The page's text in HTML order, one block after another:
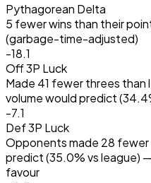
Pythagorean Delta
5 fewer wins than their
(garbage-time-adjusted)
-18.1
Off 3P Luck
Made 41 fewer threes
volume would predict
-7.1
Def 3P Luck
Opponents made 28
predict (35.0% vs league)
favour